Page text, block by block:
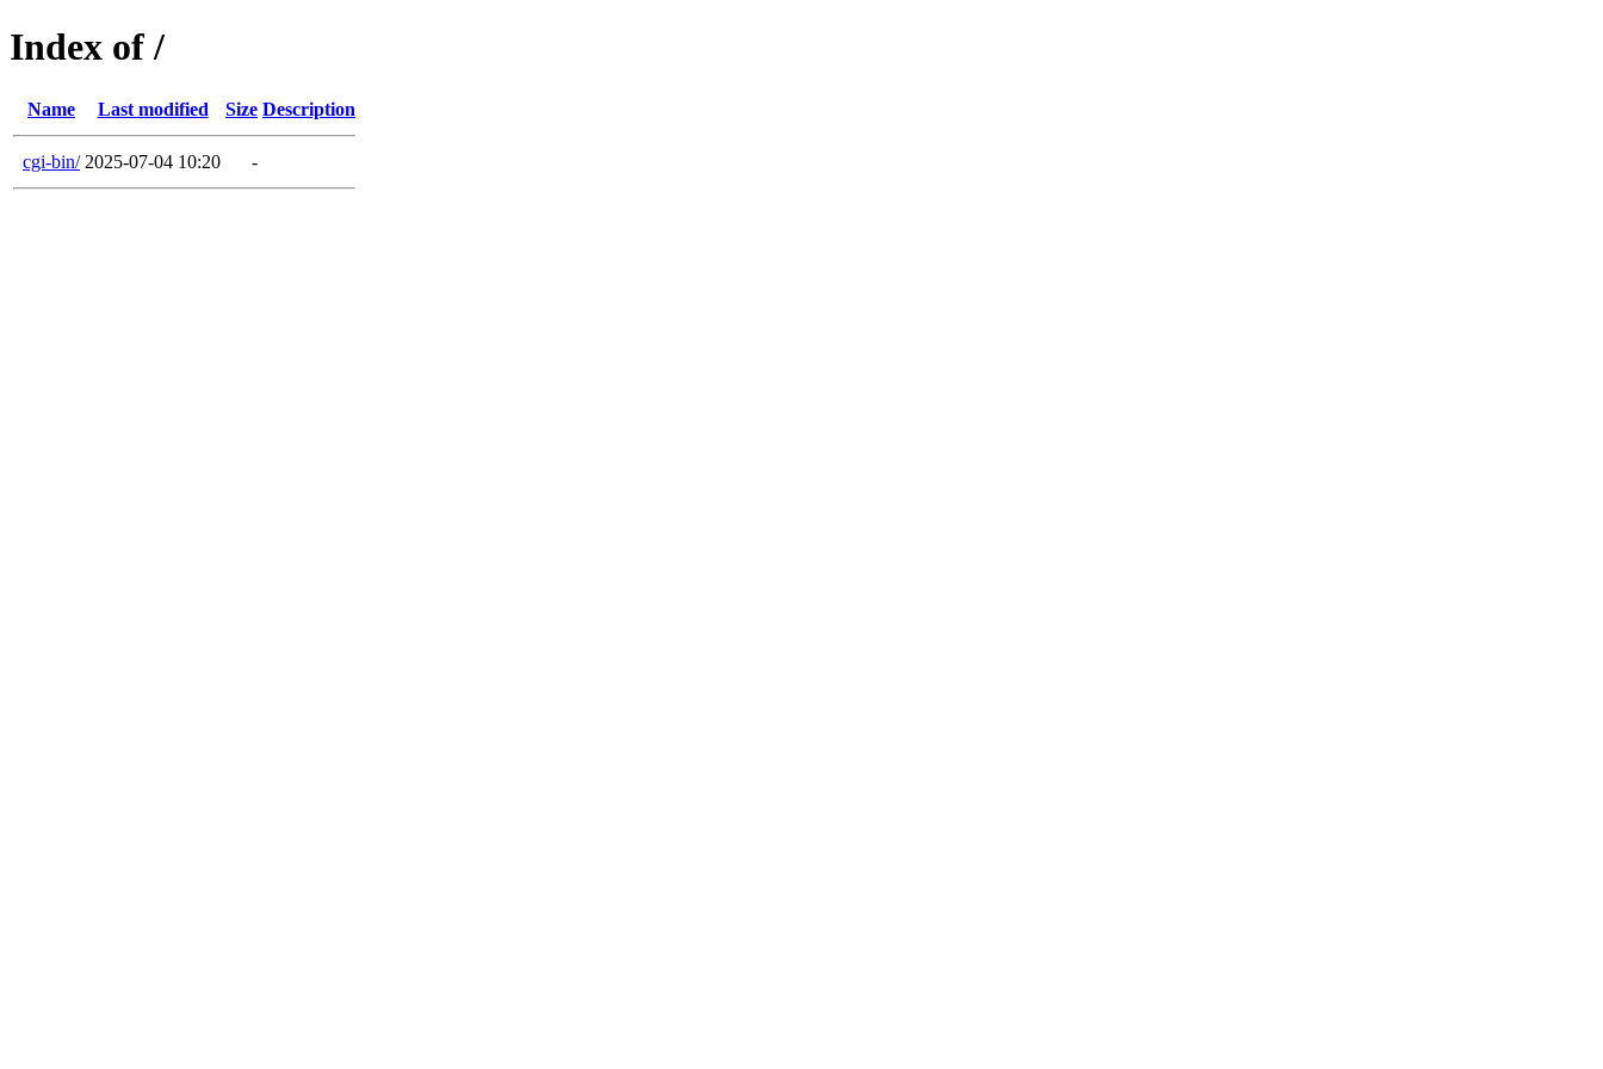
Index of /
Name Last modified Size Description
cgi-bin/ 2025-07-04 10:20 -